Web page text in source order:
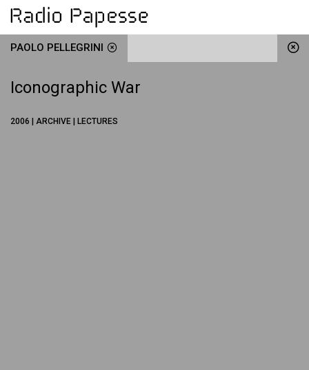
PAOLO PELLEGRINI
Iconographic War
2006 | ARCHIVE | LECTURES